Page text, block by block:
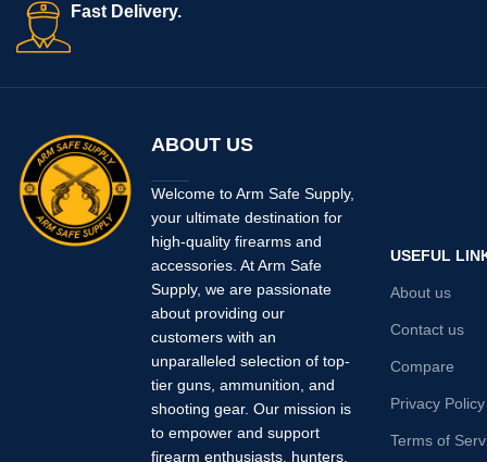
Fast Delivery.
ABOUT US
Welcome to Arm Safe Supply,
your ultimate destination for
high-quality firearms and
accessories. At Arm Safe
Supply, we are passionate
about providing our
customers with an
unparalleled selection of top-
tier guns, ammunition, and
shooting gear. Our mission is
to empower and support
firearm enthusiasts, hunters,
USEFUL
About us
Contact us
Compare
Privacy Policy
Terms of